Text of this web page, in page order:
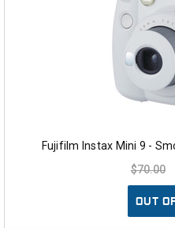
Fujifilm Instax Mini 9 -
$70.00
OUT